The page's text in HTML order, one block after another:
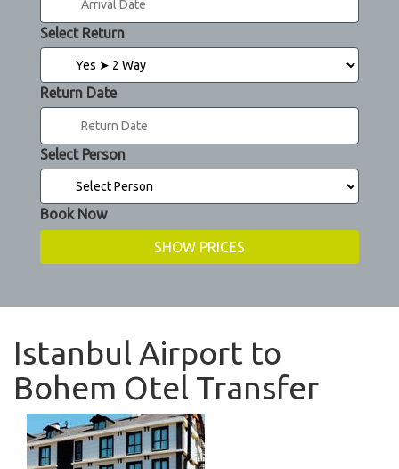
Select Return
Return Date
Select Person
Book Now
Istanbul Airport to
Bohem Otel Transfer